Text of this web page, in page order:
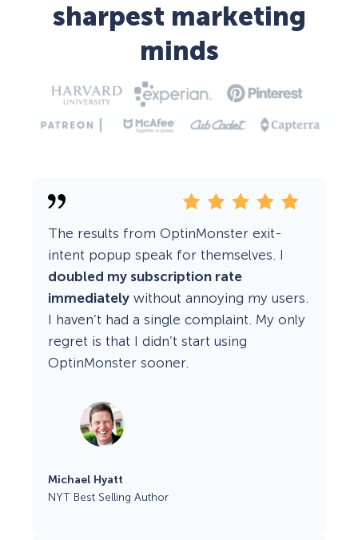
sharpest marketing
minds
The results from OptinMonster exit-
intent popup speak for themselves. I
doubled my subscription rate
immediately without annoying my users.
I haven’t had a single complaint. My only
regret is that I didn’t start using
OptinMonster sooner.
Michael Hyatt
NYT Best Selling Author